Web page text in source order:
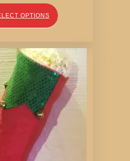
OPTIONS